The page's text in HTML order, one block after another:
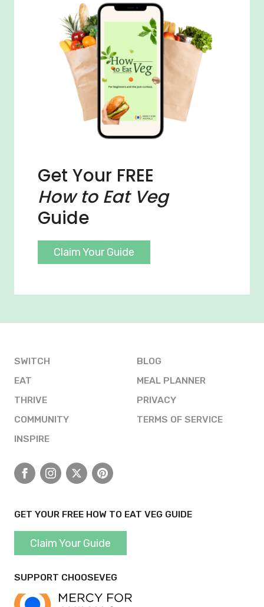
Get Your FREE
How to Eat Veg
Guide
Claim Your Guide
SWITCH
EAT
THRIVE
COMMUNITY
INSPIRE
BLOG
MEAL PLANNER
PRIVACY
TERMS OF SERVICE
FacebookInstagram
X Pinterest
GET YOUR FREE HOW TO EAT VEG GUIDE
Claim Your Guide
SUPPORT CHOOSEVEG